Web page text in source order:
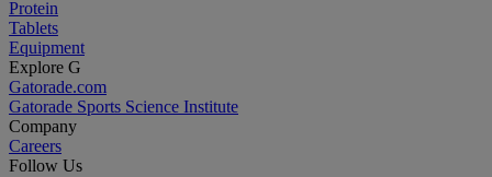
Protein
Tablets
Equipment
Explore G
Gatorade.com
Gatorade Sports Science Institute
Company
Careers
Follow Us